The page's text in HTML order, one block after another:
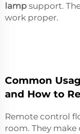
lamp support.
work proper.
Common
and How to
Remote control
room. They make